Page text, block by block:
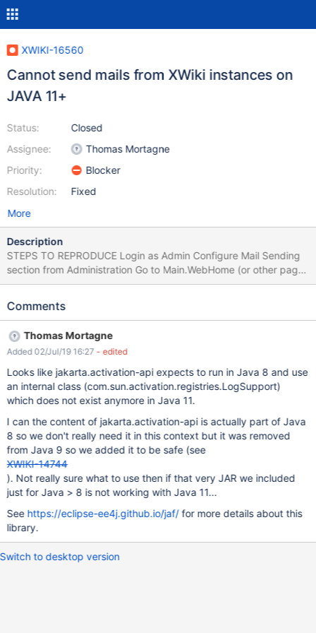
XWIKI-16560
Cannot send mails from XWiki instances on
JAVA 11+
Status:
Assignee:
Priority:
Resolution:
Closed
Thomas Mortagne
Blocker
Fixed
More
Description
STEPS TO REPRODUCE Login as Admin Configure Mail Sending
section from Administration Go to Main.WebHome (or other page)
and share the page by mail EXPECTED RESULTS The page is
browser and the mail is not sent: Error number 4001 in 4: Error
there is the following stacktrace: 2019-07-02 15:44:46,447
[http://localhost:1150/xwiki/bin/get/Main/?
form_token=699WqQUxg0JRsLa4FeXj8g&send=1&target=XWiki.
U1&target=&includeDocument=link&message=I+wanted+to+shar
e+this+page+with+you.&xpage=shareinline] ERROR c.x.x.XWiki -
org.xwiki.velocity.XWikiVelocityException: Failed to evaluate
content with id [/templates/shareinline.vm] at
org.xwiki.velocity.internal.DefaultVelocityEngine.evaluate(Default
Comments
Thomas Mortagne
Added 02/Jul/19 16:27 - edited
Looks like jakarta.activation-api expects to run in Java 8 and use
an internal class (com.sun.activation.registries.LogSupport)
which does not exist anymore in Java 11.
I can the content of jakarta.activation-api is actually part of Java
8 so we don't really need it in this context but it was removed
from Java 9 so we added it to be safe (see
XWIKI-14744
). Not really sure what to use then if that very JAR we included
just for Java > 8 is not working with Java 11...
See https://eclipse-ee4j.github.io/jaf/for more details about this
library.
Switch to desktop version